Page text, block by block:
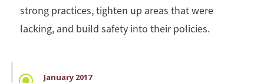
strong practices, tighten up areas that were
lacking, and build safety into their policies.
January 2017